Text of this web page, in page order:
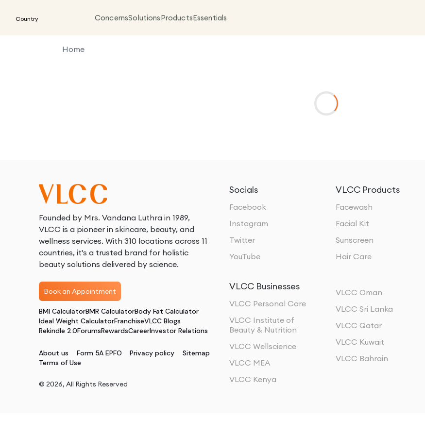
Country ConcernsSolutionsProductsEssentials
Home
Founded by Mrs. Vandana Luthra in 1989,
VLCC is a pioneer in skincare, beauty, and
wellness services. With 310 locations across 11
countries, it's a trusted brand for holistic
beauty solutions delivered by science.
Book an Appointment
BMI CalculatorBMR CalculatorBody Fat Calculator
Ideal Weight CalculatorFranchiseVLCC Blogs
Rekindle 2.0ForumsRewardsCareerInvestor Relations
About us Form 5A EPFO Privacy policy
Sitemap
Terms of Use
© 2026, All Rights Reserved
Socials
Facebook
Instagram
Twitter
YouTube
VLCC Products
Facewash
Facial Kit
Sunscreen
Hair Care
VLCC Businesses
VLCC Personal Care
VLCC Institute of
Beauty & Nutrition
VLCC Wellscience
VLCC MEA
VLCC Kenya
VLCC Oman
VLCC Sri Lanka
VLCC Qatar
VLCC Kuwait
VLCC Bahrain